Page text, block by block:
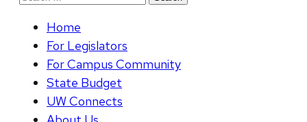
Home
For Legislators
For Campus Community
State Budget
UW Connects